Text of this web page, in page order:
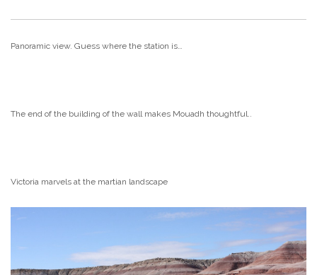
Panoramic view. Guess where the station is…
The end of the building of the wall makes Mouadh thoughtful..
Victoria marvels at the martian landscape